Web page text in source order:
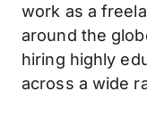
work as a
around the
hiring highly
across a wide